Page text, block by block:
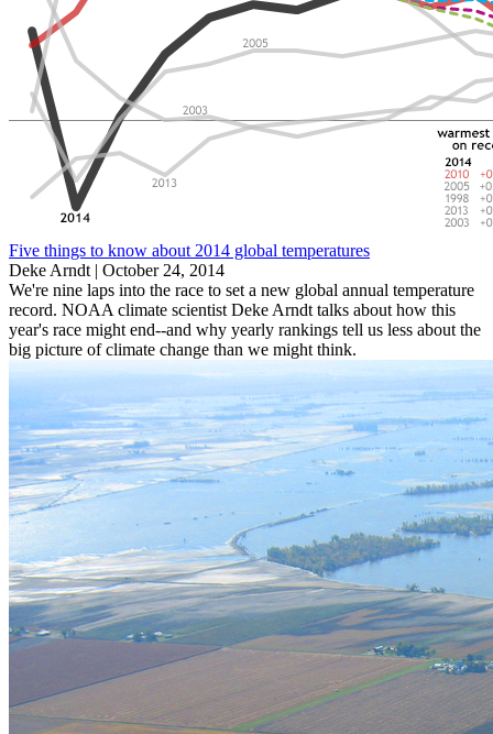
Five things to know about 2014 global temperatures
Deke Arndt | October 24, 2014
We're nine laps into the race to set a new global annual temperature
record. NOAA climate scientist Deke Arndt talks about how this
year's race might end--and why yearly rankings tell us less about the
big picture of climate change than we might think.